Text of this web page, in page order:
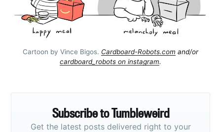
Cartoon by Vince Bigos. Cardboard-Robots.com and/or
cardboard_robots on instagram.
Subscribe to Tumbleweird
Get the latest posts delivered right to your